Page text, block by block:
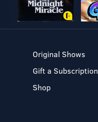
Original Shows
Gift a Subscription
Shop